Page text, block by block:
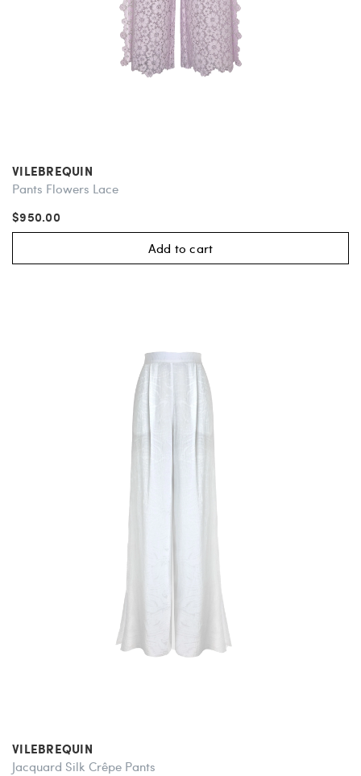
VILEBREQUIN
Pants Flowers Lace
$950.00
Add to cart
VILEBREQUIN
Jacquard Silk Crêpe Pants